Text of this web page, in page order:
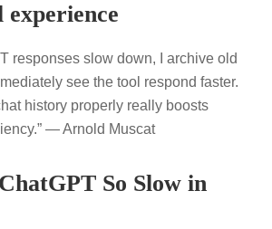
experience
responses slow down, I archive old
see the tool respond faster.
history properly really boosts
— Arnold Muscat
So Slow in